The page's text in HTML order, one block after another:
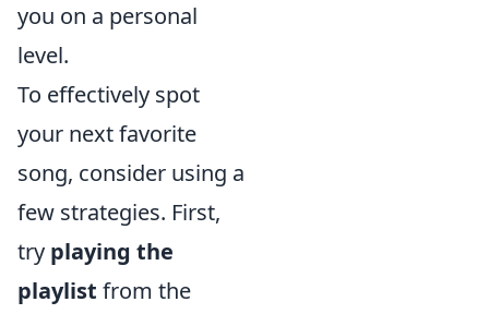
you on a personal
level.
To effectively spot
your next favorite
song, consider using a
few strategies. First,
try playing the
playlist from the